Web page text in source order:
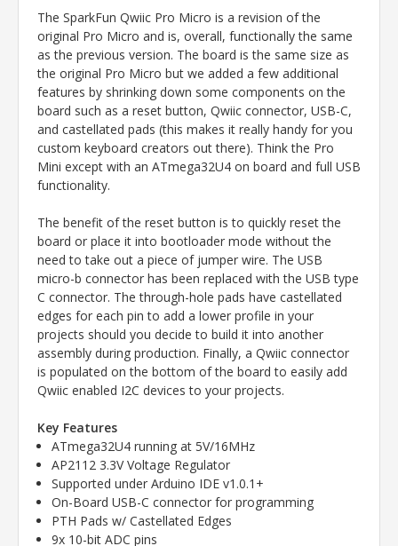
The SparkFun Qwiic Pro Micro is a revision of the
original Pro Micro and is, overall, functionally the same
as the previous version. The board is the same size as
the original Pro Micro but we added a few additional
features by shrinking down some components on the
board such as a reset button, Qwiic connector, USB-C,
and castellated pads (this makes it really handy for you
custom keyboard creators out there). Think the Pro
Mini except with an ATmega32U4 on board and full USB
functionality.
The benefit of the reset button is to quickly reset the
board or place it into bootloader mode without the
need to take out a piece of jumper wire. The USB
micro-b connector has been replaced with the USB type
C connector. The through-hole pads have castellated
edges for each pin to add a lower profile in your
projects should you decide to build it into another
assembly during production. Finally, a Qwiic connector
is populated on the bottom of the board to easily add
Qwiic enabled I2C devices to your projects.
Key Features
ATmega32U4 running at 5V/16MHz
AP2112 3.3V Voltage Regulator
Supported under Arduino IDE v1.0.1+
On-Board USB-C connector for programming
PTH Pads w/ Castellated Edges
9x 10-bit ADC pins